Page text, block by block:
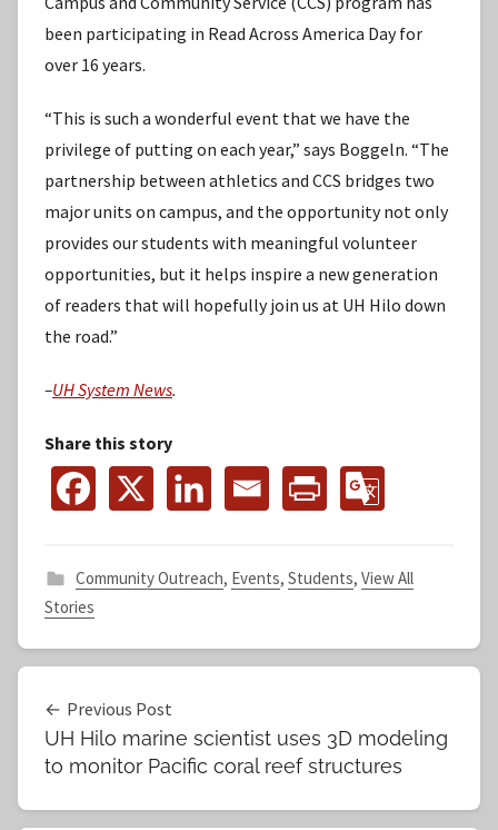
been participating in Read Across America Day for
over 16 years.
“This is such a wonderful event that we have the
privilege of putting on each year,” says Boggeln. “The
partnership between athletics and CCS bridges two
major units on campus, and the opportunity not only
provides our students with meaningful volunteer
opportunities, but it helps inspire a new generation
of readers that will hopefully join us at UH Hilo down
the road.”
–UH System News.
Share this story
Community Outreach, Events, Students, View All
Stories
Post
navigation
Previous Post
UH Hilo marine scientist uses 3D modeling
to monitor Pacific coral reef structures